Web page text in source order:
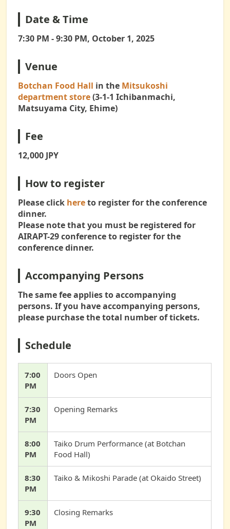
Date & Time
7:30 PM - 9:30 PM, October 1, 2025
Venue
Botchan Food Hall in the Mitsukoshi
department store(3-1-1 Ichibanmachi,
Matsuyama City, Ehime)
Fee
12,000 JPY
How to register
Please click hereto register for the conference
dinner.
Please note that you must be registered for
AIRAPT-29 conference to register for the
conference dinner.
Accompanying Persons
The same fee applies to accompanying
persons. If you have accompanying persons,
please purchase the total number of tickets.
Schedule
7:00
PM
Doors Open
7:30
PM
Opening Remarks
8:00
PM
Taiko Drum Performance (at Botchan
Food Hall)
8:30
PM
Taiko & Mikoshi Parade (at Okaido Street)
9:30
PM
Closing Remarks